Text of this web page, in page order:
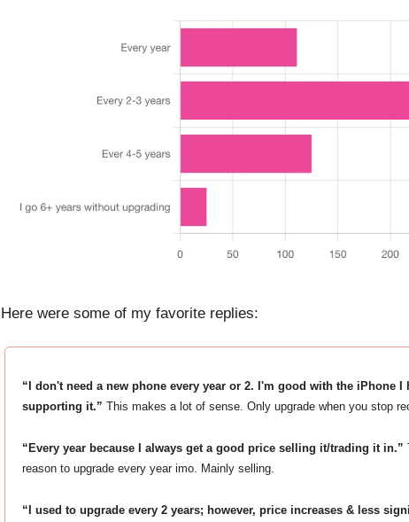
Here were some of my favorite replies:
“I don't need a new phone every year or 2. I'm good with the iPhone
supporting it.” This makes a lot of sense. Only upgrade when you stop
“Every year because I always get a good price selling it/trading it in.”
reason to upgrade every year imo. Mainly selling.
“I used to upgrade every 2 years; however, price increases & less